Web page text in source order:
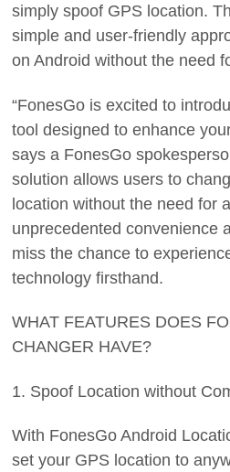
simply spoof GPS location.
simple and user-friendly
on Android without the need
“FonesGo is excited to
tool designed to enhance
says a FonesGo
solution allows users to
location without the need for
unprecedented convenience
miss the chance to
technology firsthand.
WHAT FEATURES DOES
CHANGER HAVE?
1. Spoof Location without
With FonesGo Android
set your GPS location to